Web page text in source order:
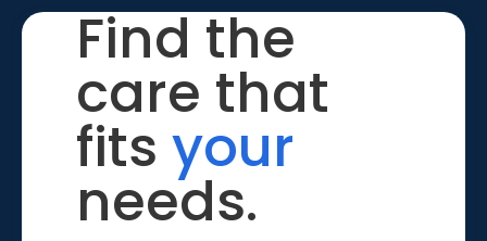
Find the
care that
fits your
needs.